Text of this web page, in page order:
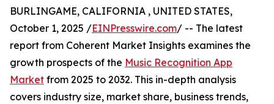
BURLINGAME, CALIFORNIA , UNITED STATES,
October 1, 2025 /EINPresswire.com/ -- The latest
report from Coherent Market Insights examines the
growth prospects of the Music Recognition App
Market from 2025 to 2032. This in-depth analysis
covers industry size, market share, business trends,